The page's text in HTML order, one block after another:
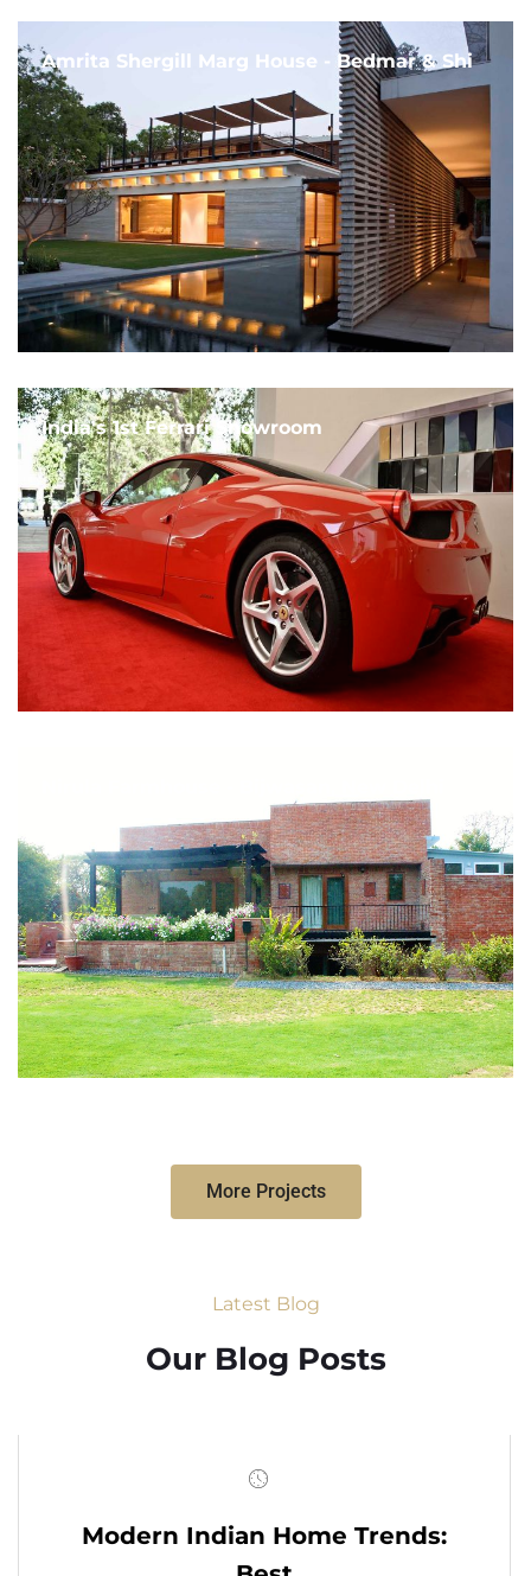
Amrita Shergill Marg House - Bedmar & Shi
India's 1st Ferrari Showroom
More Projects
Latest Blog
Our Blog Posts
Modern Indian Home Trends: